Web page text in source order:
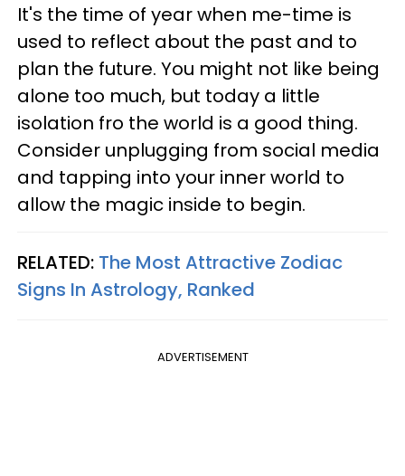
It's the time of year when me-time is
used to reflect about the past and to
plan the future. You might not like being
alone too much, but today a little
isolation fro the world is a good thing.
Consider unplugging from social media
and tapping into your inner world to
allow the magic inside to begin.
RELATED: The Most Attractive Zodiac
Signs In Astrology, Ranked
ADVERTISEMENT